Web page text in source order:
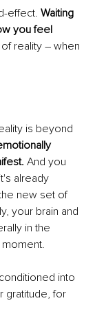
effect. Waiting
you feel
reality – when
is beyond
And you
already
new set of
your brain and
in the
into
gratitude, for